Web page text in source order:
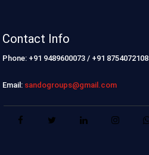
Contact Info
Phone: +91 9489600073 / +91 8754072108
Email: sandogroups@gmail.com